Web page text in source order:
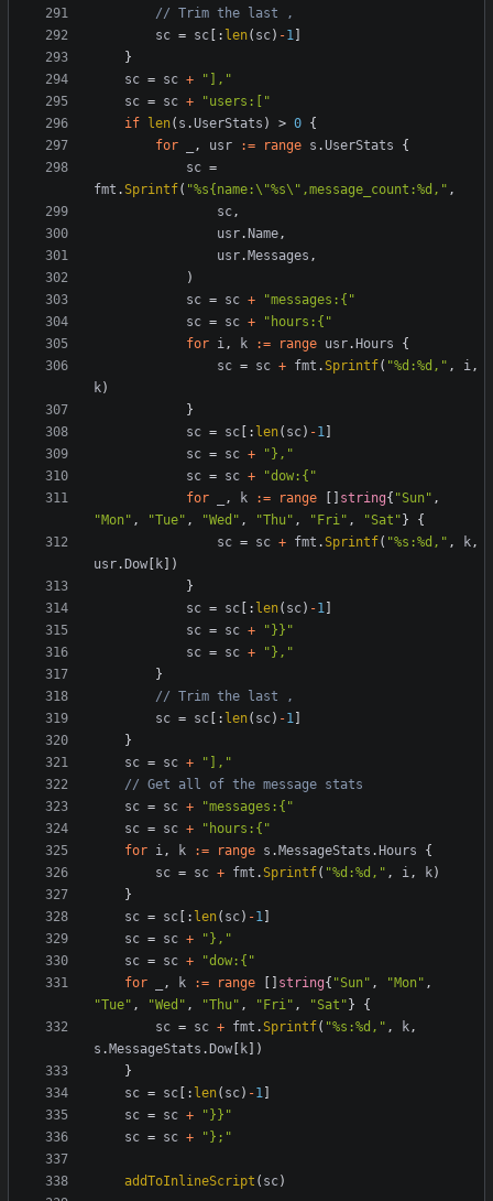
// Trim the last ,
sc = sc [: len( sc) -1 ]
}
sc = sc +
"],"
sc = sc +
"users:["
if len( s .UserStats ) > 0 {
for
, usr := range s .UserStats
{
sc =
fmt .Sprintf( "%s{name:\"%s\",message_count:%d," ,
sc ,
usr.Name ,
usr.Messages ,
)
sc = sc +
"messages:{"
sc = sc +
"hours:{"
for i , k := range usr.Hours
{
sc = sc + fmt .Sprintf( "%d:%d," , i ,
k)
}
sc = sc [: len( sc) -1 ]
sc = sc +
"},"
sc = sc +
"dow:{"
for
, k := range [] string{ "Sun" ,
"Mon" , "Tue" , "Wed" , "Thu" , "Fri" , "Sat"}
{
sc = sc + fmt .Sprintf( "%s:%d," , k ,
usr.Dow [ k])
}
sc = sc [: len( sc) -1 ]
sc = sc +
"}}"
sc = sc +
"},"
}
// Trim the last ,
sc = sc [: len( sc) -1 ]
}
sc = sc +
"],"
// Get all of the message stats
sc = sc +
"messages:{"
sc = sc +
"hours:{"
for i , k := range s .MessageStats .Hours
{
sc = sc + fmt .Sprintf( "%d:%d," , i , k)
}
sc = sc [: len( sc) -1 ]
sc = sc +
"},"
sc = sc +
"dow:{"
for
, k := range [] string{ "Sun" , "Mon" ,
"Tue" , "Wed" , "Thu" , "Fri" , "Sat"}
{
sc = sc + fmt .Sprintf( "%s:%d," , k ,
s .MessageStats .Dow [ k])
}
sc = sc [: len( sc) -1 ]
sc = sc +
"}}"
sc = sc + "};"
addToInlineScript ( sc)